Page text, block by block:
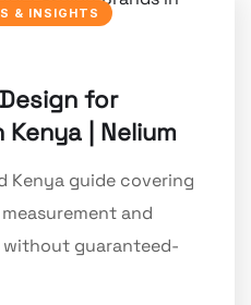
& INSIGHTS
for
| Nelium
Kenya guide covering
and
guaranteed-